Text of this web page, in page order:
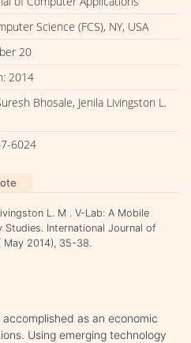
Science (FCS), NY, USA
20
2014
Bhosale, Jenila Livingston L.
6024
L. M . V-Lab: A Mobile
International Journal of
2014), 35-38.
as an economic
Using emerging technology